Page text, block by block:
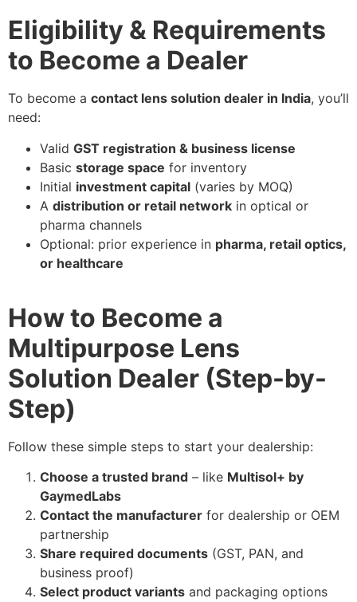
Eligibility & Requirements
to Become a Dealer
To become a contact lens solution dealer in India, you’ll
need:
Valid GST registration & business license
Basic storage space for inventory
Initial investment capital (varies by MOQ)
A distribution or retail network in optical or
pharma channels
Optional: prior experience in pharma, retail optics,
or healthcare
How to Become a
Multipurpose Lens
Solution Dealer (Step-by-
Step)
Follow these simple steps to start your dealership:
Choose a trusted brand – like Multisol+ by
GaymedLabs
Contact the manufacturer for dealership or OEM
partnership
Share required documents (GST, PAN, and
business proof)
Select product variants and packaging options